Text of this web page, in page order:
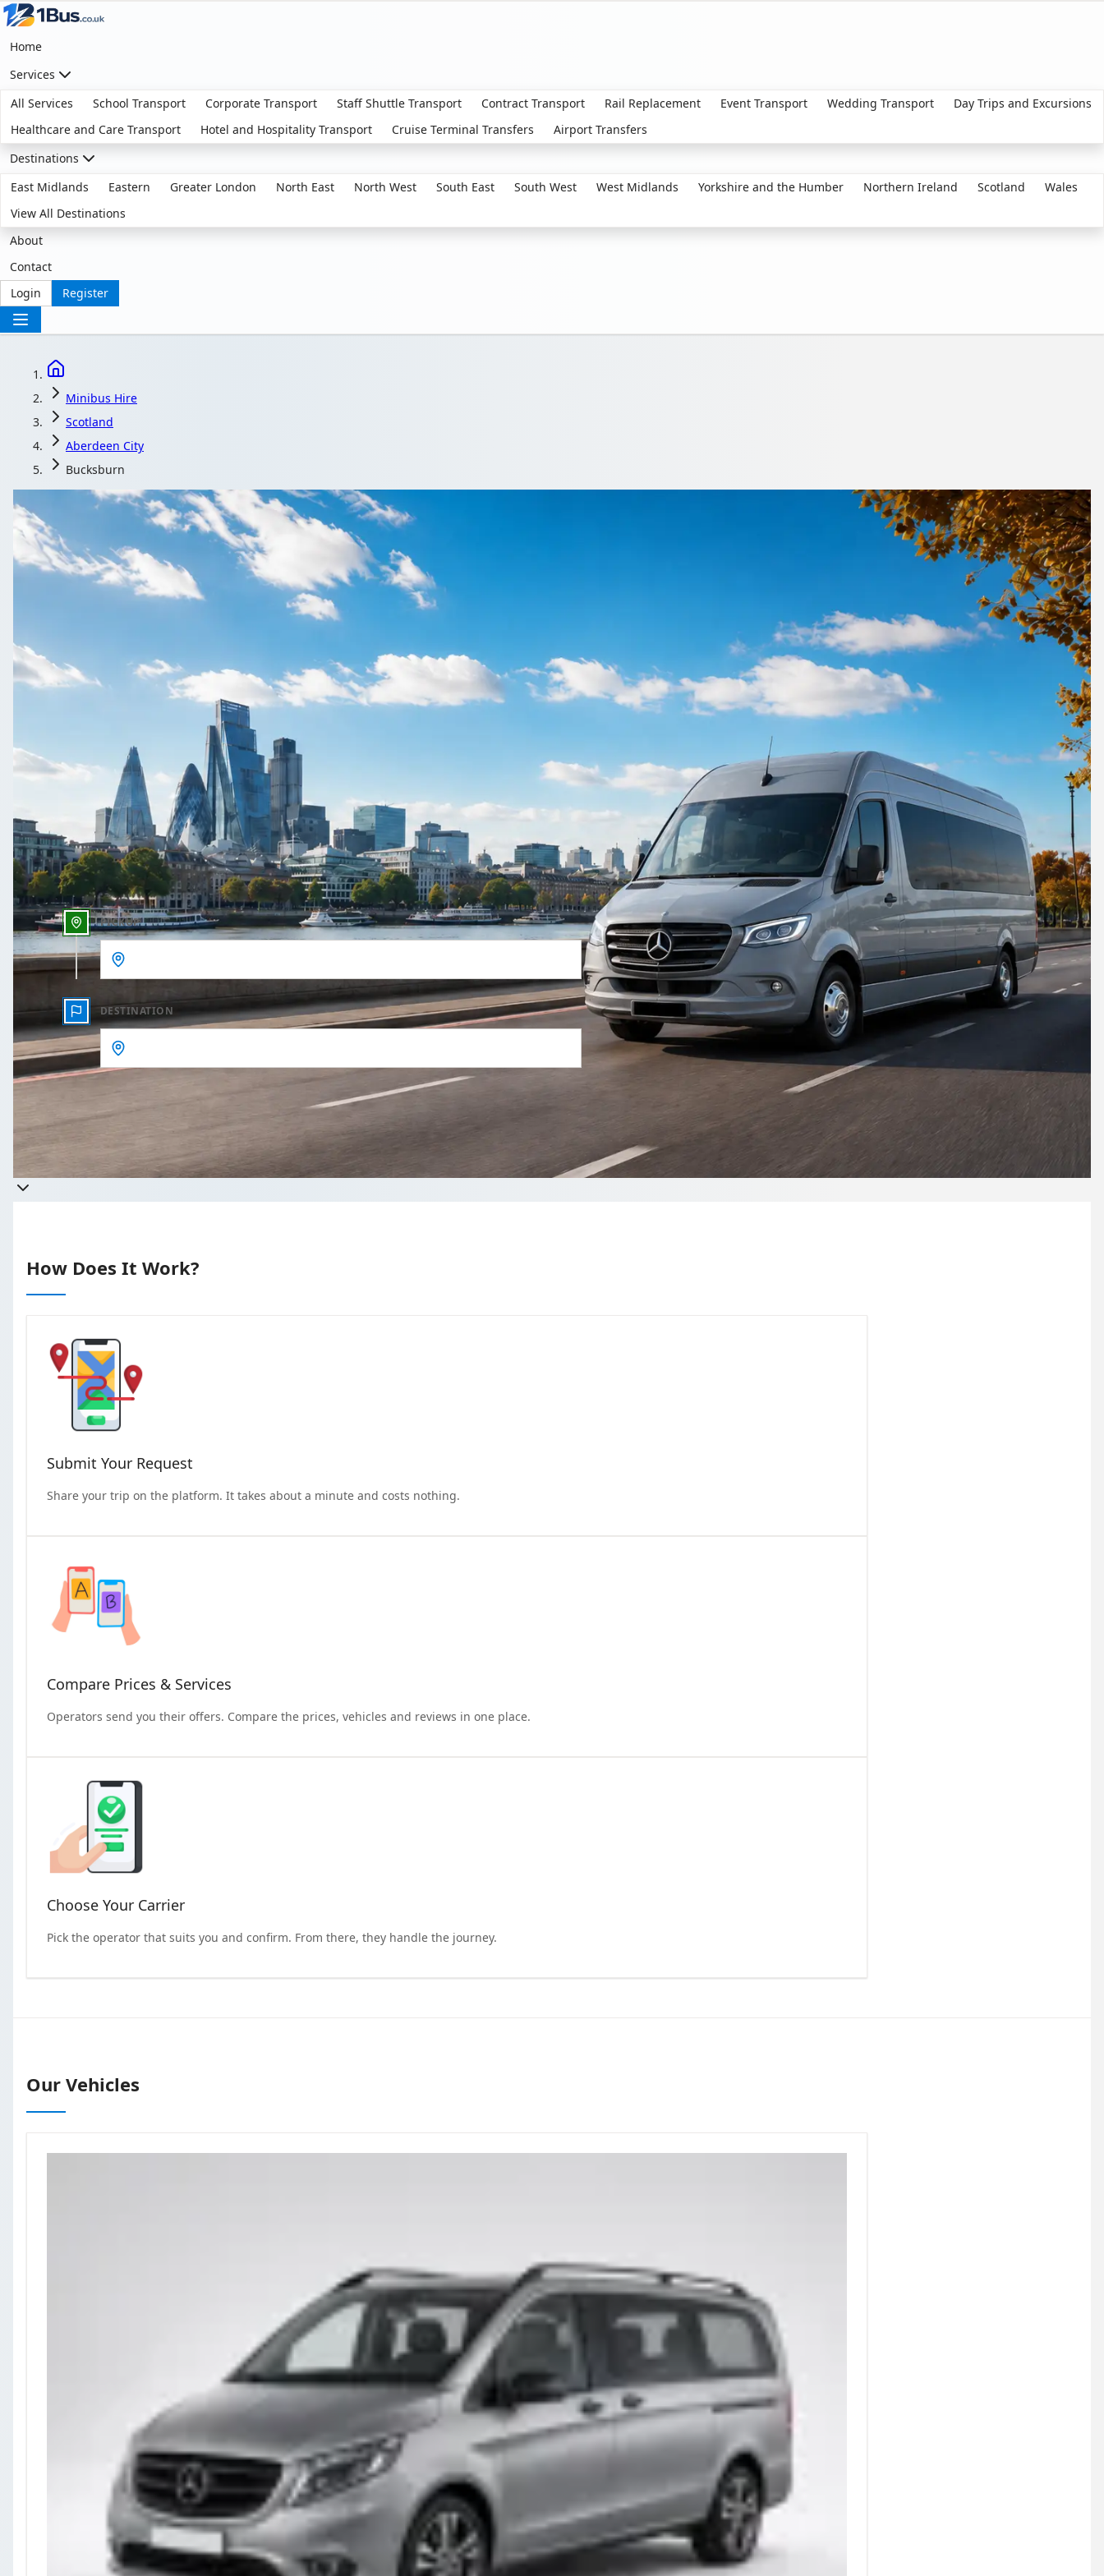
Home
Services
All Services
School Transport Corporate Transport Staff Shuttle Transport Contract Transport Rail Replacement Event Transport Wedding Transport
Day Trips and Excursions
Healthcare and Care Transport
Hotel and Hospitality Transport Cruise Terminal Transfers
Airport Transfers
Destinations
East Midlands
Eastern Greater London North East North West South East South West West Midlands Yorkshire and the Humber Northern Ireland Scotland
Wales
View All Destinations
About
Contact
Login
Register
Minibus Hire
Scotland
Aberdeen City
Bucksburn
Minibus Hire in Bucksburn, Aberdeen City, Scotland
Compare local coach and minibus operators serving Bucksburn, Aberdeen City, Scotland: price, vehicle and reviews, side by side.
Get a Quote…
All quotes include a driver
One Way
Outbound date
Outbound time
PICKUP
DESTINATION
Get a quote
Takes less than 60 seconds to complete your Quote
How Does It Work?
Submit Your Request
Share your trip on the platform. It takes about a minute and costs nothing.
Compare Prices & Services
Operators send you their offers. Compare the prices, vehicles and reviews in one place.
Choose Your Carrier
Pick the operator that suits you and confirm. From there, they handle the journey.
Our Vehicles